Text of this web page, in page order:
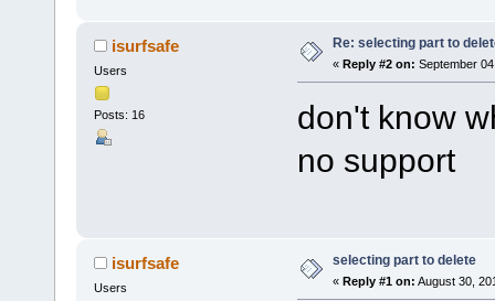
isurfsafe
Users
Posts: 16
Re: selecting part to
« Reply #2 on: September
don't know
no support
isurfsafe
Users
selecting part to delete
« Reply #1 on: August 30,